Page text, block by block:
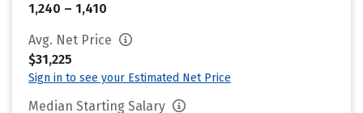
1,240 – 1,410
Avg. Net Price
$31,225
Sign in to see your Estimated Net Price
Median Starting Salary